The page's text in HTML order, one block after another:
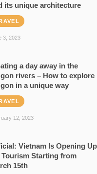
its unique architecture
3, 2023
a day away in the
rivers – How to explore
in a unique way
12, 2023
Vietnam Is Opening Up
Starting from
15th